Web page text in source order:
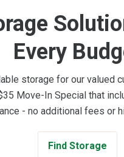
Every
storage for our valued
Move-In Special that
- no additional fees or
Find Storage